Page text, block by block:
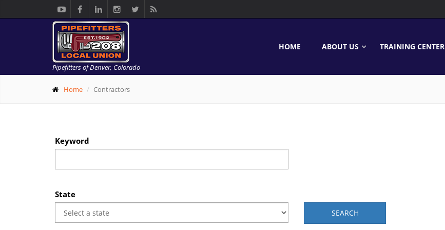
Pipefitters of Denver, Colorado
HOME ABOUT US TRAINING CENTER
Home Contractors
Keyword
State